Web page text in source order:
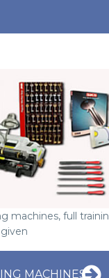
machines, full
given
MACHINES